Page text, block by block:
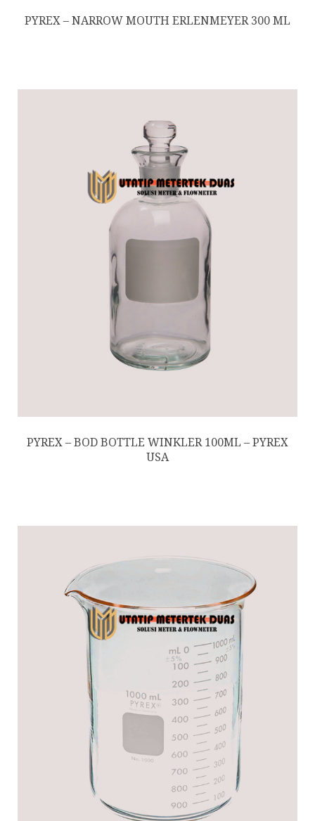
PYREX – NARROW MOUTH ERLENMEYER 300 ML
PYREX – BOD BOTTLE WINKLER 100ML – PYREX
USA